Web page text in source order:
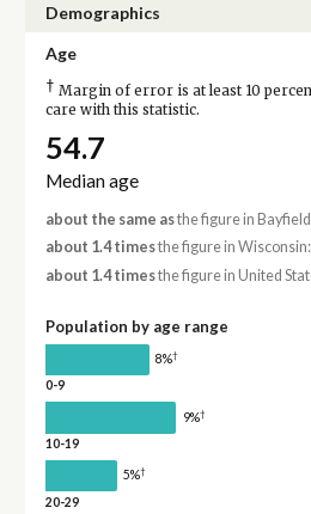
Demographics
Age
† Margin of error is at least 10
care with this statistic.
54.7
Median age
about the same asthe figure in
about 1.4 timesthe figure in
about 1.4 timesthe figure in United
Population by age range
8%†
0-9
9%†
10-19
5%†
20-29